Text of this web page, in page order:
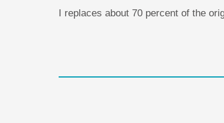
I replaces about 70 percent of the